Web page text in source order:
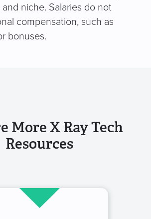
niche. Salaries do not
compensation, such as
bonuses.
More X Ray Tech
Resources